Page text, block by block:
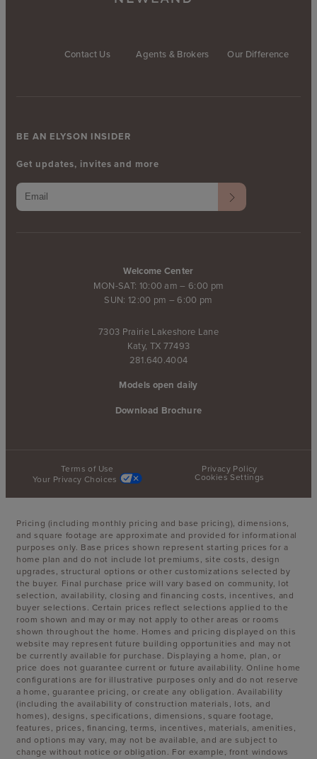
Contact Us Agents & Brokers Our Difference
Welcome Center
MON-SAT: 10:00 am – 6:00 pm
SUN: 12:00 pm – 6:00 pm
7303 Prairie Lakeshore Lane
Katy, TX 77493
281.640.4004
Models open daily
Download Brochure
BE AN ELYSON INSIDER
Get updates, invites and more
Terms of Use
Privacy Policy
Your Privacy Choices
Cookies Settings
Pricing (including monthly pricing and base pricing), dimensions,
and square footage are approximate and provided for informational
purposes only. Base prices shown represent starting prices for a
home plan and do not include lot premiums, site costs, design
upgrades, structural options or other customizations selected by
the buyer. Final purchase price will vary based on community, lot
selection, availability, closing and financing costs, incentives, and
buyer selections. Certain prices reflect selections applied to the
room shown and may or may not apply to other areas or rooms
shown throughout the home. Homes and pricing displayed on this
website may represent future building opportunities and may not
be currently available for purchase. Displaying a home, plan, or
price does not guarantee current or future availability. Online home
configurations are for illustrative purposes only and do not reserve
a home, guarantee pricing, or create any obligation. Availability
(including the availability of construction materials, lots, and
homes), designs, specifications, dimensions, square footage,
features, prices, financing, terms, incentives, materials, amenities,
and options may vary, may not be available, and are subject to
change without notice or obligation. For example, front windows